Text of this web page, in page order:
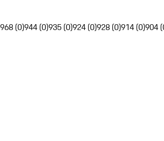
968 (0)944 (0)935 (0)924 (0)928 (0)914 (0)904